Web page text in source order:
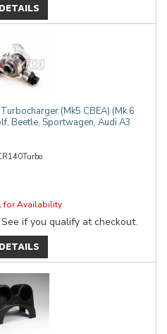
(Mk5 CBEA) (Mk 6
Beetle, Sportwagen, Audi A3
for Availability
if you qualify at checkout.